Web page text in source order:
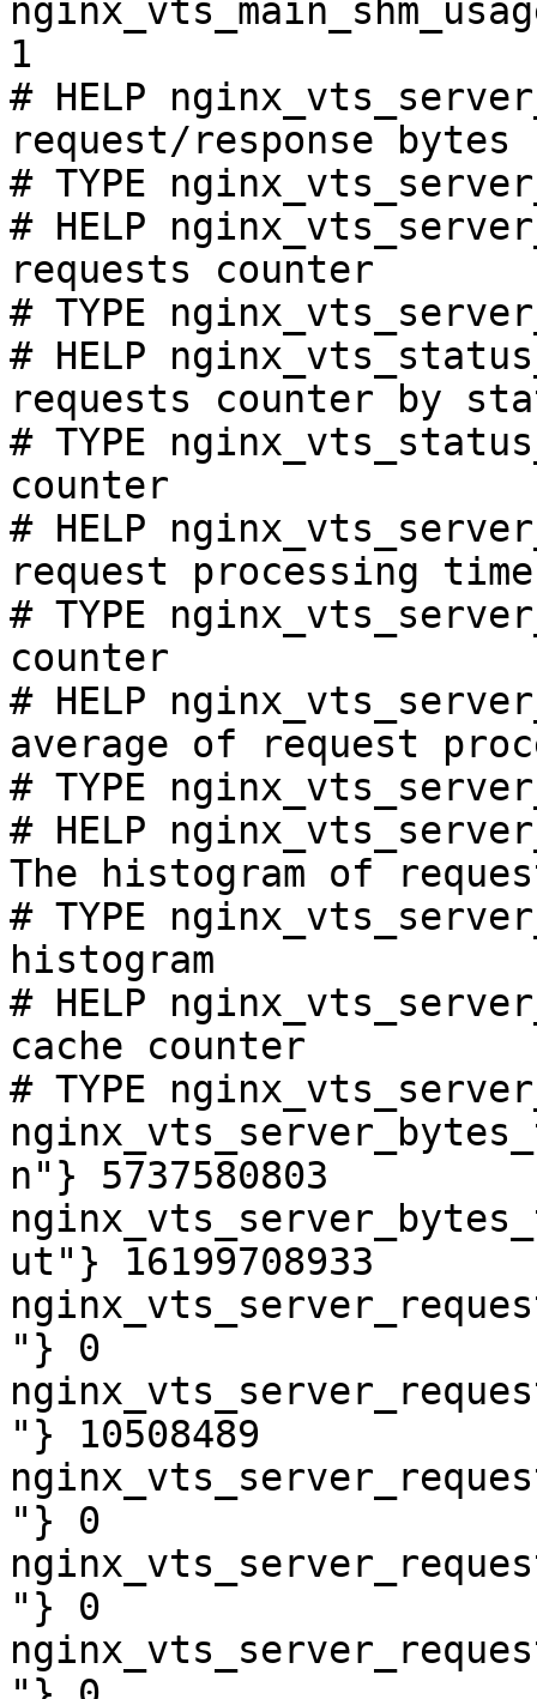
1
# HELP
request/response bytes
# TYPE
# HELP
requests counter
# TYPE
# HELP
requests counter by
# TYPE
counter
# HELP
request processing
# TYPE
counter
# HELP
average of request
# TYPE
# HELP
The histogram of
# TYPE
histogram
# HELP
cache counter
# TYPE
n"} 5737580803
ut"} 16199708933
"} 0
"} 10508489
"} 0
"} 0